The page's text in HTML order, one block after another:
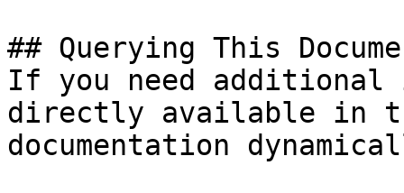
## Querying This
If you need
directly available in
documentation